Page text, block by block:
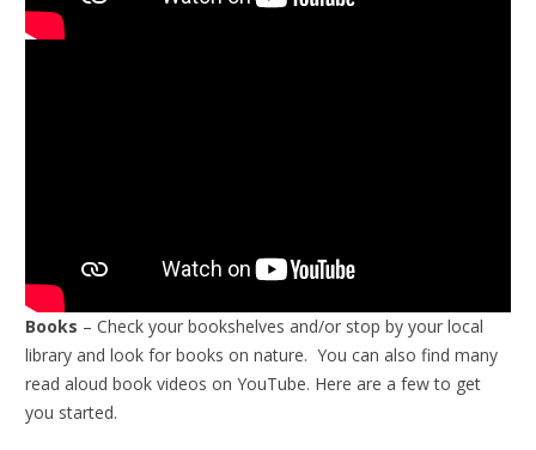
Books – Check your bookshelves and/or stop by your local
library and look for books on nature. You can also find many
read aloud book videos on YouTube. Here are a few to get
you started.